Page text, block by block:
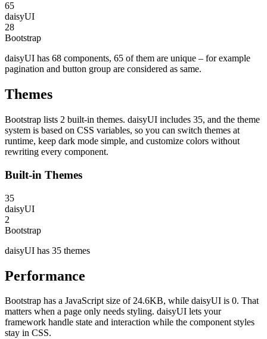
65
daisyUI
28
Bootstrap
daisyUI has 68 components, 65 of them are unique – for example
pagination and button group are considered as same.
Themes
Bootstrap lists 2 built-in themes. daisyUI includes 35, and the theme
system is based on CSS variables, so you can switch themes at
runtime, keep dark mode simple, and customize colors without
rewriting every component.
Built-in Themes
35
daisyUI
2
Bootstrap
daisyUI has 35 themes
Performance
Bootstrap has a JavaScript size of 24.6KB, while daisyUI is 0. That
matters when a page only needs styling. daisyUI lets your
framework handle state and interaction while the component styles
stay in CSS.